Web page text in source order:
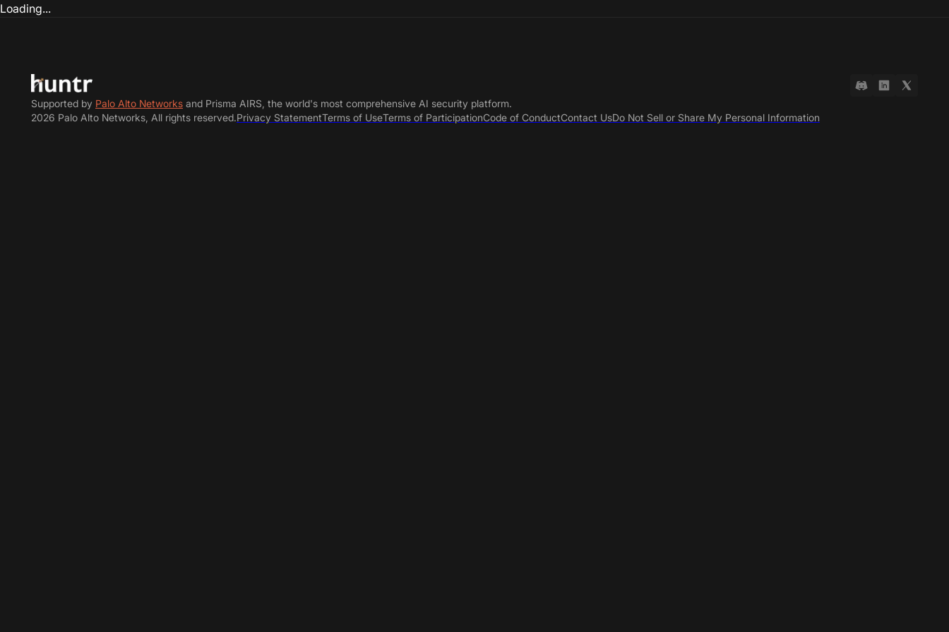
Loading...
Supported by Palo Alto Networks and Prisma AIRS, the world's most comprehensive AI security platform.
2026 Palo Alto Networks, All rights reserved.Privacy StatementTerms of UseTerms of ParticipationCode of ConductContact UsDo Not Sell or Share My Personal Information